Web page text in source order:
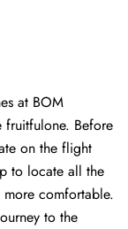
at BOM
fruitfulone. Before
on the flight
to locate all the
comfortable.
to the